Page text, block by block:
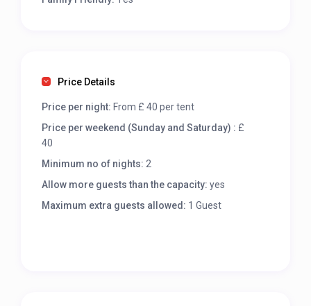
Price Details
Price per night: From £ 40 per tent
Price per weekend (Sunday and Saturday) : £
40
Minimum no of nights: 2
Allow more guests than the capacity:yes
Maximum extra guests allowed: 1 Guest